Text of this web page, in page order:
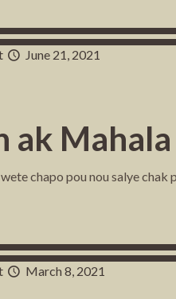
June 21, 2021
ak
chapo pou nou salye
March 8, 2021